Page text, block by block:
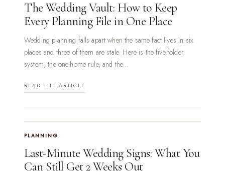
The Wedding Vault: How to Keep
Every Planning File in One Place
Wedding planning falls apart when the same fact lives in six
places and three of them are stale. Here is the five-folder
system, the one-home rule, and the...
READ THE ARTICLE
PLANNING
Last-Minute Wedding Signs: What You
Can Still Get 2 Weeks Out